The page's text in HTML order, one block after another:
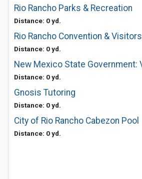
Rio Rancho Parks & Recreation
Distance: 0 yd.
Rio Rancho Convention & Visitors
Distance: 0 yd.
Distance: 0 yd.
Gnosis Tutoring
Distance: 0 yd.
City of Rio Rancho Cabezon Pool
Distance: 0 yd.